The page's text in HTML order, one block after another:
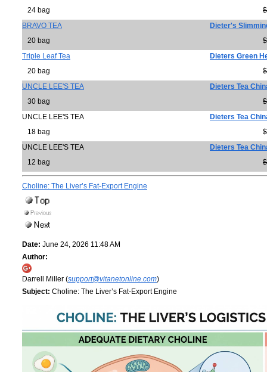
24 bag
BRAVO TEA
Dieter's
20 bag
Triple Leaf Tea
Dieters Green
20 bag
UNCLE LEE'S TEA
Dieters Tea
30 bag
UNCLE LEE'S TEA
Dieters Tea
18 bag
UNCLE LEE'S TEA
Dieters Tea
12 bag
Choline: The Liver’s Fat-Export Engine
Date: June 24, 2026 11:48 AM
Author:
Darrell Miller (support@vitanetonline.com)
Subject: Choline: The Liver’s Fat-Export Engine